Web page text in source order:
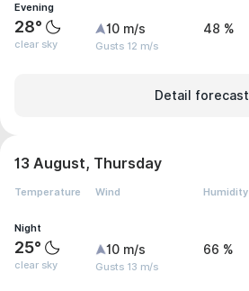
Evening
28°
clear sky
10 m/s
Gusts 12 m/s
48 %
Detail forecast
13 August, Thursday
Temperature Wind Humidity
Night
25°
clear sky
10 m/s
Gusts 13 m/s
66 %